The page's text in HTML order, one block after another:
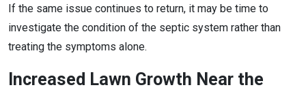
If the same issue continues to return, it may be time to
investigate the condition of the septic system rather than
treating the symptoms alone.
Increased Lawn Growth Near the